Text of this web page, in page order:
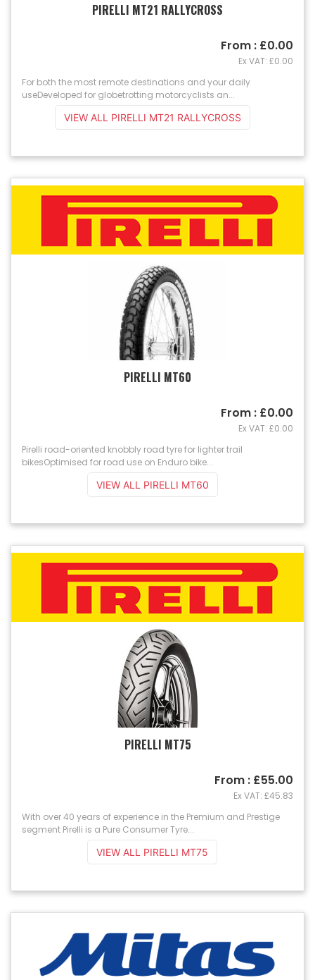
PIRELLI MT21 RALLYCROSS
For both the most remote destinations and your daily
useDeveloped for globetrotting motorcyclists an...
From : £0.00
Ex VAT: £0.00
VIEW ALL PIRELLI MT21 RALLYCROSS
PIRELLI MT60
Pirelli road-oriented knobbly road tyre for lighter trail
bikesOptimised for road use on Enduro bike...
From : £0.00
Ex VAT: £0.00
VIEW ALL PIRELLI MT60
PIRELLI MT75
With over 40 years of experience in the Premium and Prestige
segment Pirelli is a Pure Consumer Tyre...
From : £55.00
Ex VAT: £45.83
VIEW ALL PIRELLI MT75